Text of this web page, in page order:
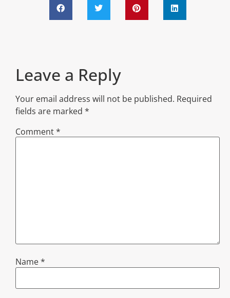
Leave a Reply
Your email address will not be published. Required
fields are marked *
Comment*
Name*